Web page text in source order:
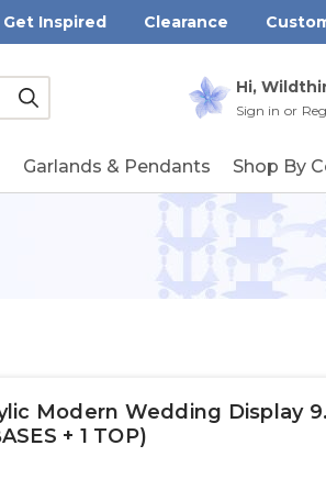
Get Inspired Clearance
Hi,
Sign in or
Submit
Garlands & Pendants Shop By
Modern Wedding Display
+ 1 TOP)